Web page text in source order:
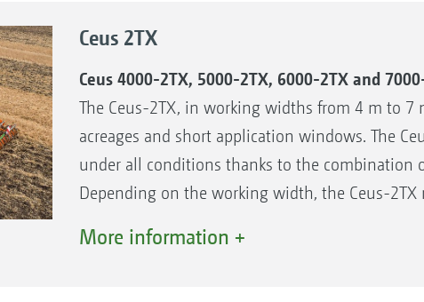
Flexible use, from cultivating stubbles to basic
The right roller for every soil type
Ceus 2TX
Ceus 4000-2TX, 5000-2TX, 6000-2TX and
The Ceus-2TX, in working widths from 4 m to 7
acreages and short application windows. The
under all conditions thanks to the combination
Depending on the working width, the Ceus-
quickly on the road.
More information +